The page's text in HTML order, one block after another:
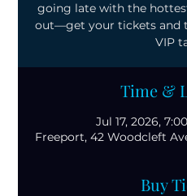
going late with the
out—get your tickets and
VIP
Time &
Jul 17, 2026,
Freeport, 42 Woodcleft
Buy